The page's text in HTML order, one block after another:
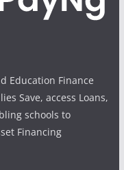
Education Finance
Save, access Loans,
schools to
Financing